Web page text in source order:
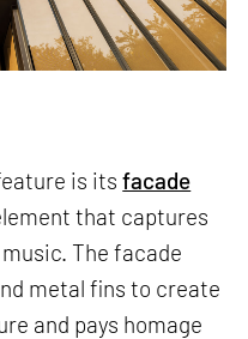
is itsfacade
that captures
The facade
metal fins to create
and pays homage